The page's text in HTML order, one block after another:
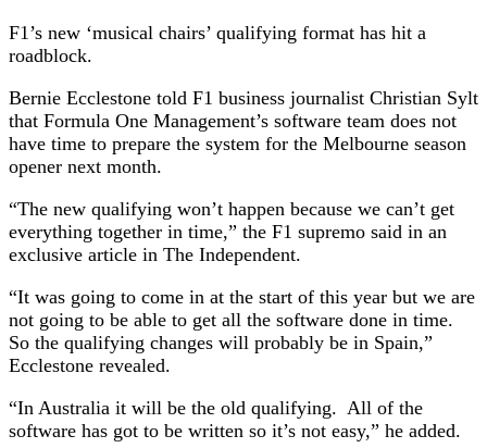
F1’s new ‘musical chairs’ qualifying format has hit a
roadblock.
Bernie Ecclestone told F1 business journalist Christian Sylt
that Formula One Management’s software team does not
have time to prepare the system for the Melbourne season
opener next month.
“The new qualifying won’t happen because we can’t get
everything together in time,” the F1 supremo said in an
exclusive article in The Independent.
“It was going to come in at the start of this year but we are
not going to be able to get all the software done in time.
So the qualifying changes will probably be in Spain,”
Ecclestone revealed.
“In Australia it will be the old qualifying. All of the
software has got to be written so it’s not easy,” he added.